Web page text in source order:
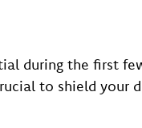
during the first
to shield your